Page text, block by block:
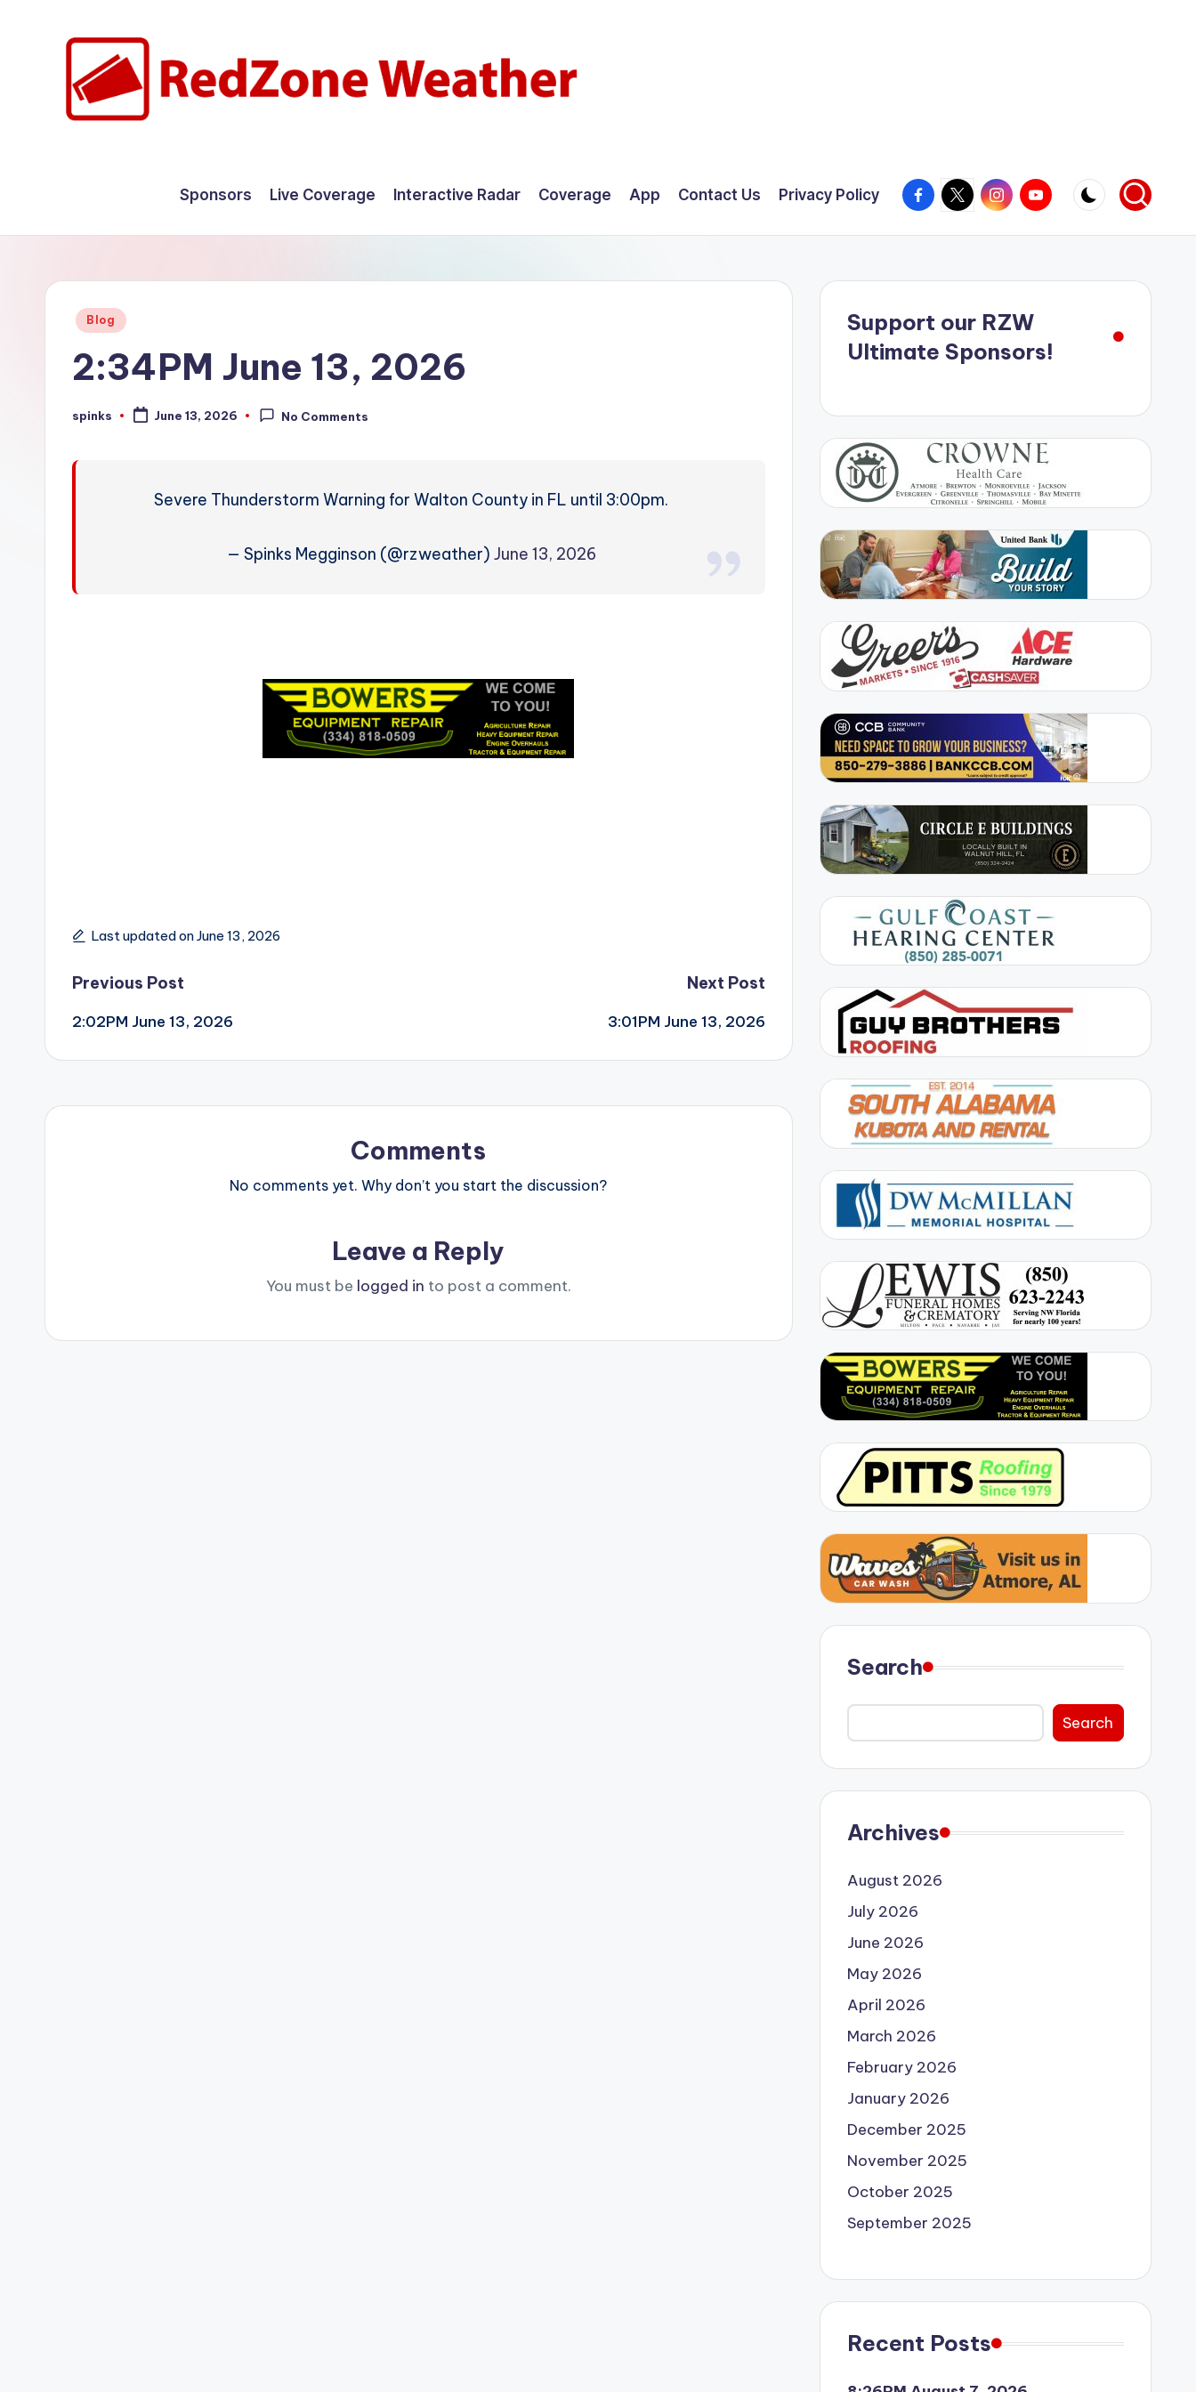
W
Sponsors Live Coverage Interactive Radar Coverage App Contact Us Privacy Policy Facebook
X InstagramYouTube
Posted
Blog
2:34PM June 13, 2026
Posted
spinks June 13, 2026 No Comments
Severe Thunderstorm Warning for Walton County in FL until 3:00pm.
— Spinks Megginson (@rzweather) June 13, 2026
Last updated on June 13, 2026
Post
navigation
Previous Post
2:02PM June 13, 2026
Next Post
3:01PM June 13, 2026
Comments
No comments yet. Why don’t you start the discussion?
Leave a Reply
You must be logged in to post a comment.
Support our RZW
Ultimate Sponsors!
Search
Search
Archives
August 2026
July 2026
June 2026
May 2026
April 2026
March 2026
February 2026
January 2026
December 2025
November 2025
October 2025
September 2025
Recent Posts